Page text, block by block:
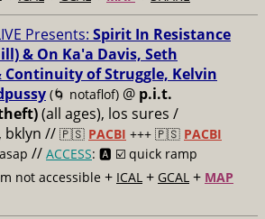
Presents: Spirit In Resistance
& On Ka'a Davis, Seth
Continuity of Struggle, Kelvin
(🌀 notaflof) @ p.i.t.
(all ages), los sures /
bklyn // 🇵🇸 PACBI +++ 🇵🇸 PACBI
// ACCESS: 🅰️ ☑️ quick ramp
not accessible + ICAL + GCAL + MAP